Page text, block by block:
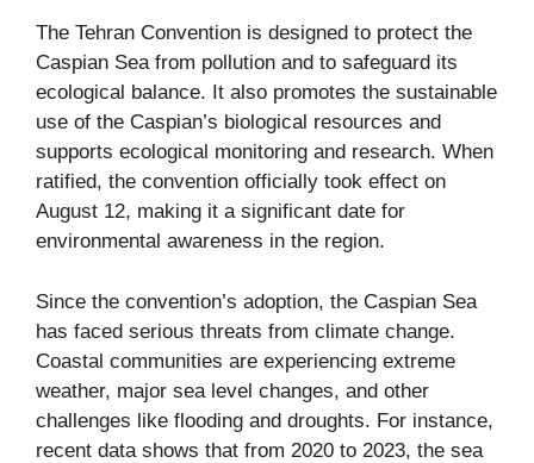
The Tehran Convention is designed to protect the
Caspian Sea from pollution and to safeguard its
ecological balance. It also promotes the sustainable
use of the Caspian’s biological resources and
supports ecological monitoring and research. When
ratified, the convention officially took effect on
August 12, making it a significant date for
environmental awareness in the region.
Since the convention’s adoption, the Caspian Sea
has faced serious threats from climate change.
Coastal communities are experiencing extreme
weather, major sea level changes, and other
challenges like flooding and droughts. For instance,
recent data shows that from 2020 to 2023, the sea